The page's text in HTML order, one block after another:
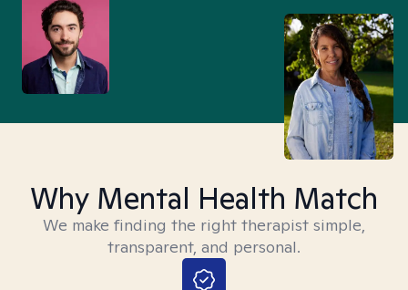
Why Mental Health Match
We make finding the right therapist simple,
transparent, and personal.